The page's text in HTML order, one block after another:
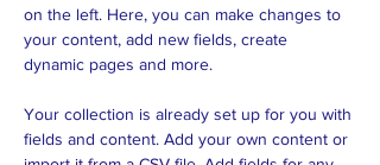
on the left. Here, you can make changes to
your content, add new fields, create
dynamic pages and more.
Your collection is already set up for you with
fields and content. Add your own content or